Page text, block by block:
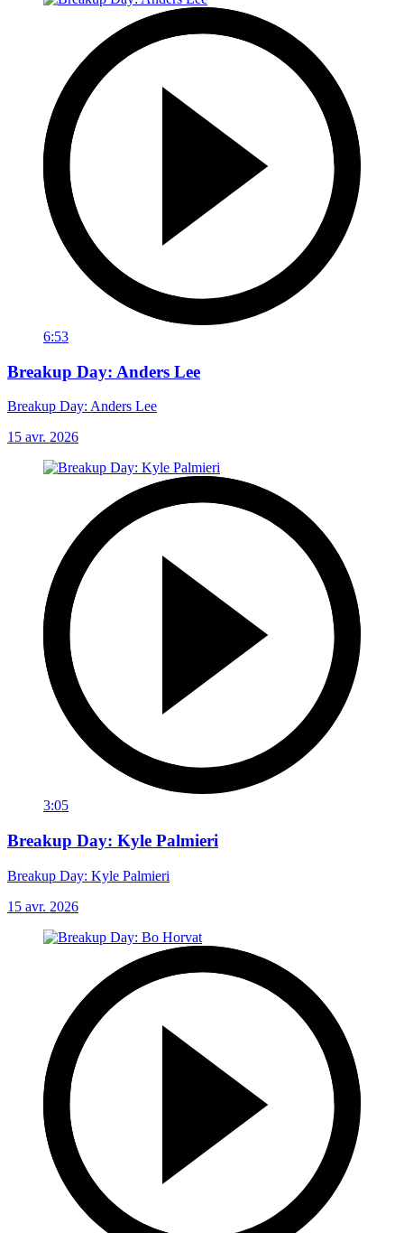
6:53
Breakup Day: Anders Lee
Breakup Day: Anders Lee
15 avr. 2026
3:05
Breakup Day: Kyle Palmieri
Breakup Day: Kyle Palmieri
15 avr. 2026